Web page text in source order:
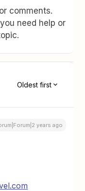
comments.
need help or
Oldest first
years ago